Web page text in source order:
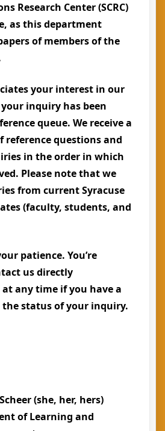
Research Center (SCRC)
as this department
of members of the
your interest in our
inquiry has been
queue. We receive a
reference questions and
in the order in which
Please note that we
from current Syracuse
(faculty, students, and
patience. You’re
us directly
at any time if you have a
status of your inquiry.
(she, her, hers)
of Learning and